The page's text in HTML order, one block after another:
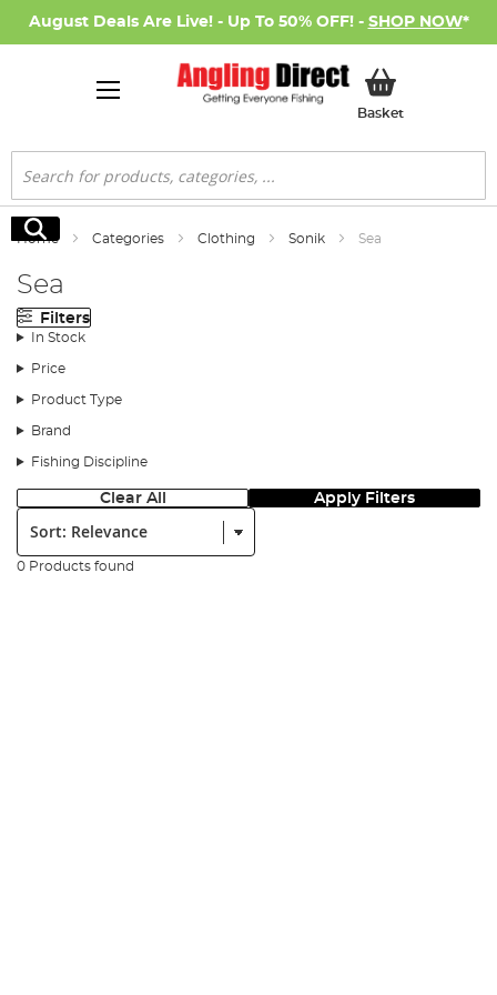
August Deals Are Live! - Up To 50% OFF! - SHOP NOW*
BasketMy Basket
Search
Search
Home Categories Clothing Sonik Sea
Sea
Filters
In Stock
Price
Product Type
Brand
Fishing Discipline
Clear All Apply Filters
Sort:
0 Products found